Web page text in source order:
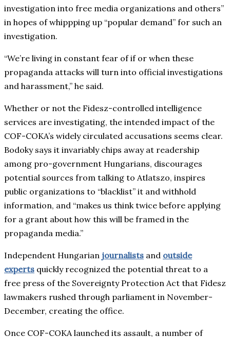
investigation into free media organizations and others”
in hopes of whippping up “popular demand” for such an
investigation.
“We’re living in constant fear of if or when these
propaganda attacks will turn into official investigations
and harassment,” he said.
Whether or not the Fidesz-controlled intelligence
services are investigating, the intended impact of the
COF-COKA’s widely circulated accusations seems clear.
Bodoky says it invariably chips away at readership
among pro-government Hungarians, discourages
potential sources from talking to Atlatszo, inspires
public organizations to “blacklist” it and withhold
information, and “makes us think twice before applying
for a grant about how this will be framed in the
propaganda media.”
Independent Hungarian journalists and outside
experts quickly recognized the potential threat to a
free press of the Sovereignty Protection Act that Fidesz
lawmakers rushed through parliament in November-
December, creating the office.
Once COF-COKA launched its assault, a number of